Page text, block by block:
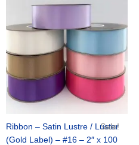
Sale!
Ribbon – Satin Lustre / Luster
(Gold Label) – #16 – 2″ x 100
price
$47.59.
price